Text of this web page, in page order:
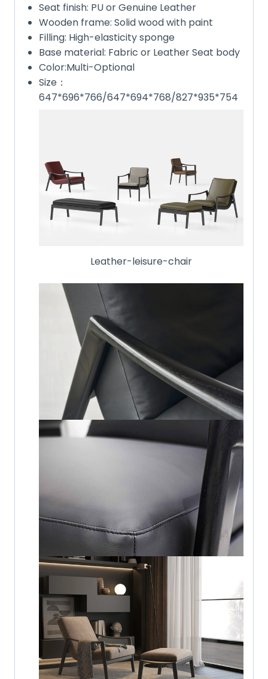
Seat finish: PU or Genuine Leather
Wooden frame: Solid wood with paint
Filling: High-elasticity sponge
Base material: Fabric or Leather Seat body
Color:Multi-Optional
Size：
647*696*766/647*694*768/827*935*754
Leather-leisure-chair